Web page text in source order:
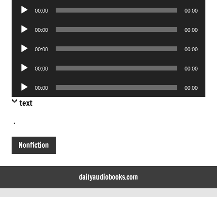
Audio
00:00 00:00
Audio
00:00 00:00
Audio
00:00 00:00
Audio
00:00 00:00
Audio
Player
00:00 00:00
text
.
Nonfiction
dailyaudiobooks.com